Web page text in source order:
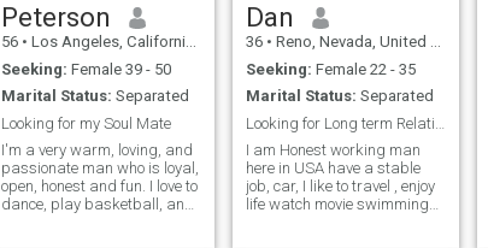
Peterson
56 • Los Angeles, California, United States
Seeking: Female 39 - 50
Marital Status: Separated
Looking for my Soul Mate
I'm a very warm, loving, and
passionate man who is loyal,
open, honest and fun. I love to
dance, play basketball, and
Dan
36 • Reno, Nevada, United States
Seeking: Female 22 - 35
Marital Status: Separated
I am Honest working man
here in USA have a stable
job, car, I like to travel , enjoy
life watch movie swimming